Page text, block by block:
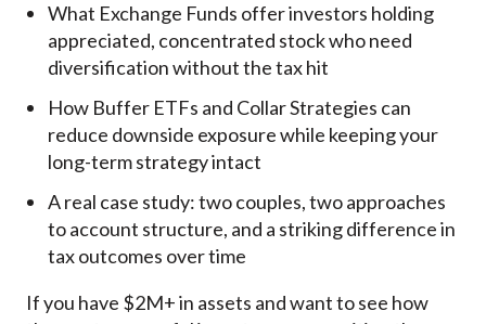
What Exchange Funds offer investors holding
appreciated, concentrated stock who need
diversification without the tax hit
How Buffer ETFs and Collar Strategies can
reduce downside exposure while keeping your
long-term strategy intact
A real case study: two couples, two approaches
to account structure, and a striking difference in
tax outcomes over time
If you have $2M+ in assets and want to see how